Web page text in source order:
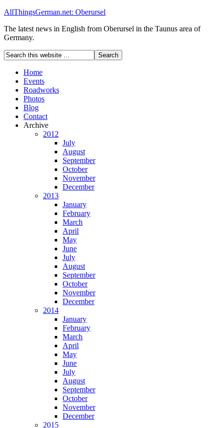
AllThingsGerman.net: Oberursel
The latest news in English from Oberursel in the Taunus area of
Germany.
Home
Events
Roadworks
Photos
Blog
Contact
Archive
2012
July
August
September
October
November
December
2013
January
February
March
April
May
June
July
August
September
October
November
December
2014
January
February
March
April
May
June
July
August
September
October
November
December
2015